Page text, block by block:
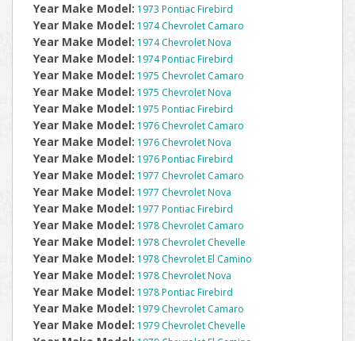
Year Make Model: 1973 Pontiac Firebird
Year Make Model: 1974 Chevrolet Camaro
Year Make Model: 1974 Chevrolet Nova
Year Make Model: 1974 Pontiac Firebird
Year Make Model: 1975 Chevrolet Camaro
Year Make Model: 1975 Chevrolet Nova
Year Make Model: 1975 Pontiac Firebird
Year Make Model: 1976 Chevrolet Camaro
Year Make Model: 1976 Chevrolet Nova
Year Make Model: 1976 Pontiac Firebird
Year Make Model: 1977 Chevrolet Camaro
Year Make Model: 1977 Chevrolet Nova
Year Make Model: 1977 Pontiac Firebird
Year Make Model: 1978 Chevrolet Camaro
Year Make Model: 1978 Chevrolet Chevelle
Year Make Model: 1978 Chevrolet El Camino
Year Make Model: 1978 Chevrolet Nova
Year Make Model: 1978 Pontiac Firebird
Year Make Model: 1979 Chevrolet Camaro
Year Make Model: 1979 Chevrolet Chevelle